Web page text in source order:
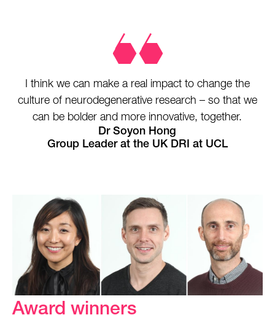
I think we can make a real impact to change the
culture of neurodegenerative research – so that we
can be bolder and more innovative, together.
Dr Soyon Hong
Group Leader at the UK DRI at UCL
Award winners